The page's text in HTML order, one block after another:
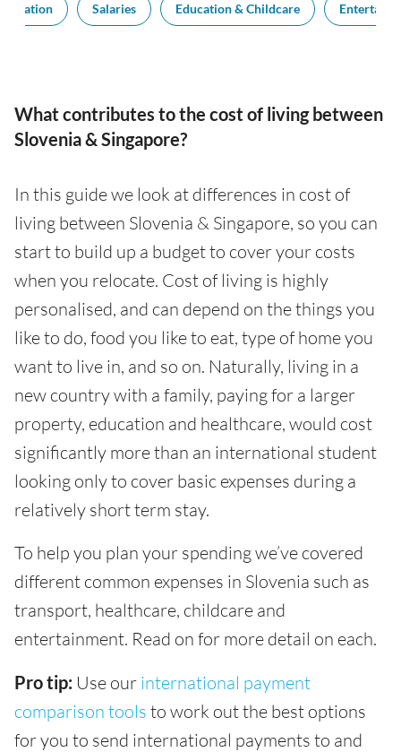
Salaries Education & Childcare
What contributes to the cost of living between
Slovenia & Singapore?
In this guide we look at differences in cost of
living between Slovenia & Singapore, so you can
start to build up a budget to cover your costs
when you relocate. Cost of living is highly
personalised, and can depend on the things you
like to do, food you like to eat, type of home you
want to live in, and so on. Naturally, living in a
new country with a family, paying for a larger
property, education and healthcare, would cost
significantly more than an international student
looking only to cover basic expenses during a
relatively short term stay.
To help you plan your spending we’ve covered
different common expenses in Slovenia such as
transport, healthcare, childcare and
entertainment. Read on for more detail on each.
Pro tip: Use our international payment
comparison tools to work out the best options
for you to send international payments to and